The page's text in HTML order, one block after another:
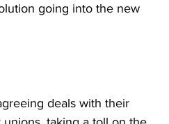
going into the new
deals with their